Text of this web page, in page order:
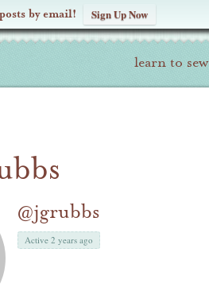
by email! Sign Up Now
learn to sew
@jgrubbs
Active 2 years ago